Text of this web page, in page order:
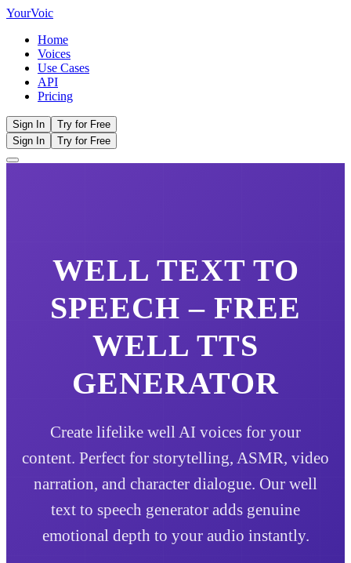
YourVoic
Home
Voices
Use Cases
API
Pricing
Sign In
Try for Free
Sign In
Try for Free
WELL TEXT TO
SPEECH – FREE
WELL TTS
GENERATOR
Create lifelike well AI voices for your
content. Perfect for storytelling, ASMR, video
narration, and character dialogue. Our well
text to speech generator adds genuine
emotional depth to your audio instantly.